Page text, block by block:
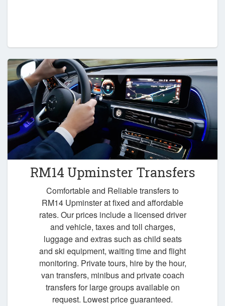
RM14 Upminster Transfers
Comfortable and Reliable transfers to
RM14 Upminster at fixed and affordable
rates. Our prices include a licensed driver
and vehicle, taxes and toll charges,
luggage and extras such as child seats
and ski equipment, waiting time and flight
monitoring. Private tours, hire by the hour,
van transfers, minibus and private coach
transfers for large groups available on
request. Lowest price guaranteed.